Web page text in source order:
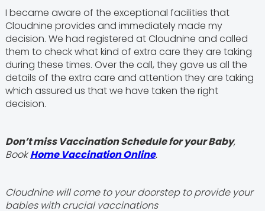
I became aware of the exceptional facilities that
Cloudnine provides and immediately made my
decision. We had registered at Cloudnine and called
them to check what kind of extra care they are taking
during these times. Over the call, they gave us all the
details of the extra care and attention they are taking
which assured us that we have taken the right
decision.
Don’t miss Vaccination Schedule for your Baby,
BookHome Vaccination Online.
Cloudnine will come to your doorstep to provide your
babies with crucial vaccinations